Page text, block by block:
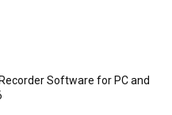
Software for PC and